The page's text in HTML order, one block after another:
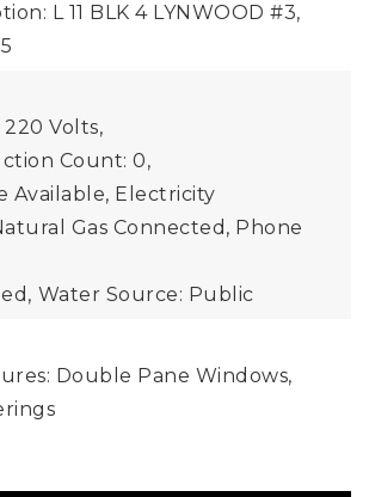
L 11 BLK 4 LYNWOOD #3,
220 Volts,
Count: 0,
Available, Electricity
Gas Connected, Phone
Water Source: Public
Double Pane Windows,